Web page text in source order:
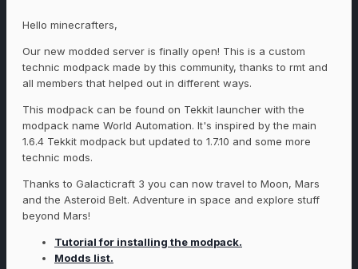
Hello minecrafters,
Our new modded server is finally open! This is a custom
technic modpack made by this community, thanks to rmt and
all members that helped out in different ways.
This modpack can be found on Tekkit launcher with the
modpack name World Automation. It's inspired by the main
1.6.4 Tekkit modpack but updated to 1.7.10 and some more
technic mods.
Thanks to Galacticraft 3 you can now travel to Moon, Mars
and the Asteroid Belt. Adventure in space and explore stuff
beyond Mars!
Tutorial for installing the modpack.
Modds list.